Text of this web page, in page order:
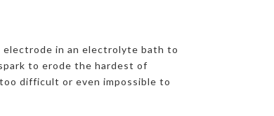
electrode in an electrolyte bath to
to erode the hardest of
difficult or even impossible to